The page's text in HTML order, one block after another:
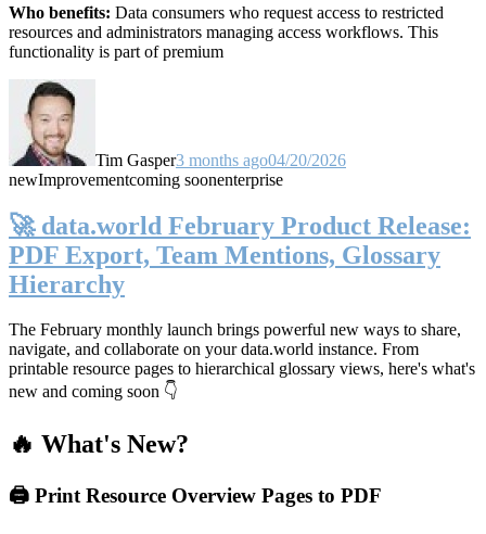
Who benefits: Data consumers who request access to restricted
resources and administrators managing access workflows. This
functionality is part of premium
Tim Gasper3 months ago04/20/2026
newImprovementcoming soonenterprise
🚀 data.world February Product Release:
PDF Export, Team Mentions, Glossary
Hierarchy
The February monthly launch brings powerful new ways to share,
navigate, and collaborate on your data.world instance. From
printable resource pages to hierarchical glossary views, here's what's
new and coming soon 👇
🔥 What's New?
🖨️ Print Resource Overview Pages to PDF